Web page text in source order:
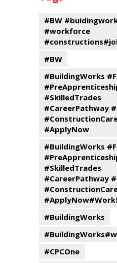
#BW
#workforce
#BW
#BuildingWorks
#SkilledTrades
#CareerPathway
#ApplyNow
#BuildingWorks
#SkilledTrades
#CareerPathway
#BuildingWorks
#CPCOne